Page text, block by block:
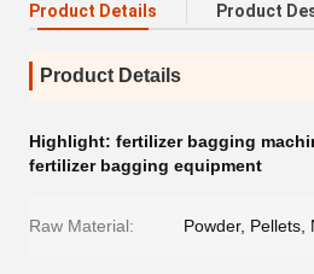
Product Details Product
Product Details
Highlight: fertilizer bagging
fertilizer bagging equipment
Raw Material: Powder, Pellets,